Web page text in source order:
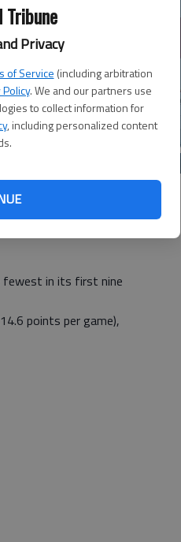
Tribune
Privacy
of Service (including arbitration
. We and our partners use
to collect information for
, including personalized content
game as well as 11
from the
and 16 for the
11 times in their
Braves a 19-18 edge
history,
on Nov. 29, 2004.
fewest in its first nine
points per game),